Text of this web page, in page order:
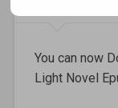
You can now
Light Novel